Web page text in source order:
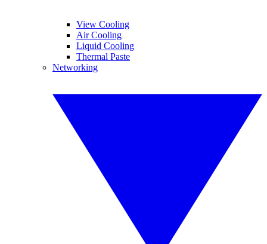
View Cooling
Air Cooling
Liquid Cooling
Thermal Paste
Networking